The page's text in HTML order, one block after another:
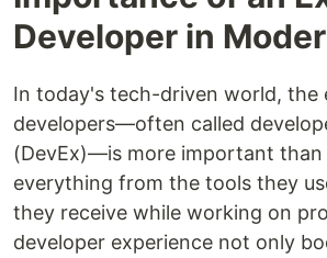
Developer in
In today's tech-driven world, the
developers—often called
(DevEx)—is more important than
everything from the tools they
they receive while working on
developer experience not only